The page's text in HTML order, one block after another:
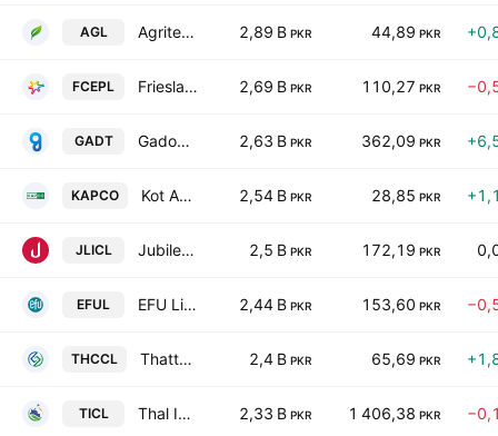
AGL Agritech Limited 2,89 B PKR 44,89 PKR
FCEPL Frieslandcampina Engro Pakistan Limited 2,69 B PKR 110,27 PKR
GADT Gadoon Textile Mills Limited 2,63 B PKR 362,09 PKR
KAPCO Kot Addu Power Co. Ltd. 2,54 B PKR 28,85 PKR
JLICL Jubilee Life Insurance Co. Ltd. 2,5 B PKR 172,19 PKR
EFUL EFU Life Assurance Limited 2,44 B PKR 153,60 PKR
THCCL Thatta Cement Co. Ltd. 2,4 B PKR 65,69 PKR
TICL Thal Industries Corp. Ltd. 2,33 B PKR 1 406,38 PKR